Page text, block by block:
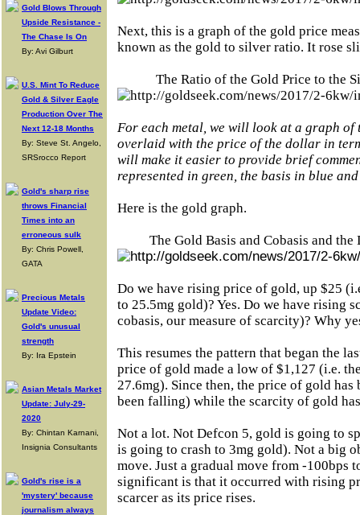
Gold Blows Through
Upside Resistance -
The Chase Is On
By: Avi Gilburt
U.S. Mint To Reduce
Gold & Silver Eagle
Production Over The
Next 12-18 Months
By: Steve St. Angelo,
SRSrocco Report
Gold's sharp rise
throws Financial
Times into an
erroneous sulk
By: Chris Powell,
GATA
Precious Metals
Update Video:
Gold's unusual
strength
By: Ira Epstein
Asian Metals Market
Update: July-29-
2020
By: Chintan Karnani,
Insignia Consultants
Gold's rise is a
'mystery' because
journalism always
Next, this is a graph of the gold price
known as the gold to silver ratio. It rose
The Ratio of the Gold Price to the
For each metal, we will look at a graph of
overlaid with the price of the dollar in
will make it easier to provide brief
represented in green, the basis in blue
Here is the gold graph.
The Gold Basis and Cobasis and
Do we have rising price of gold, up $25
to 25.5mg gold)? Yes. Do we have rising
cobasis, our measure of scarcity)? Why
This resumes the pattern that began the
price of gold made a low of $1,127 (i.e.
27.6mg). Since then, the price of gold
been falling) while the scarcity of gold
Not a lot. Not Defcon 5, gold is going to
is going to crash to 3mg gold). Not a big
move. Just a gradual move from -100bps
significant is that it occurred with rising
scarcer as its price rises.